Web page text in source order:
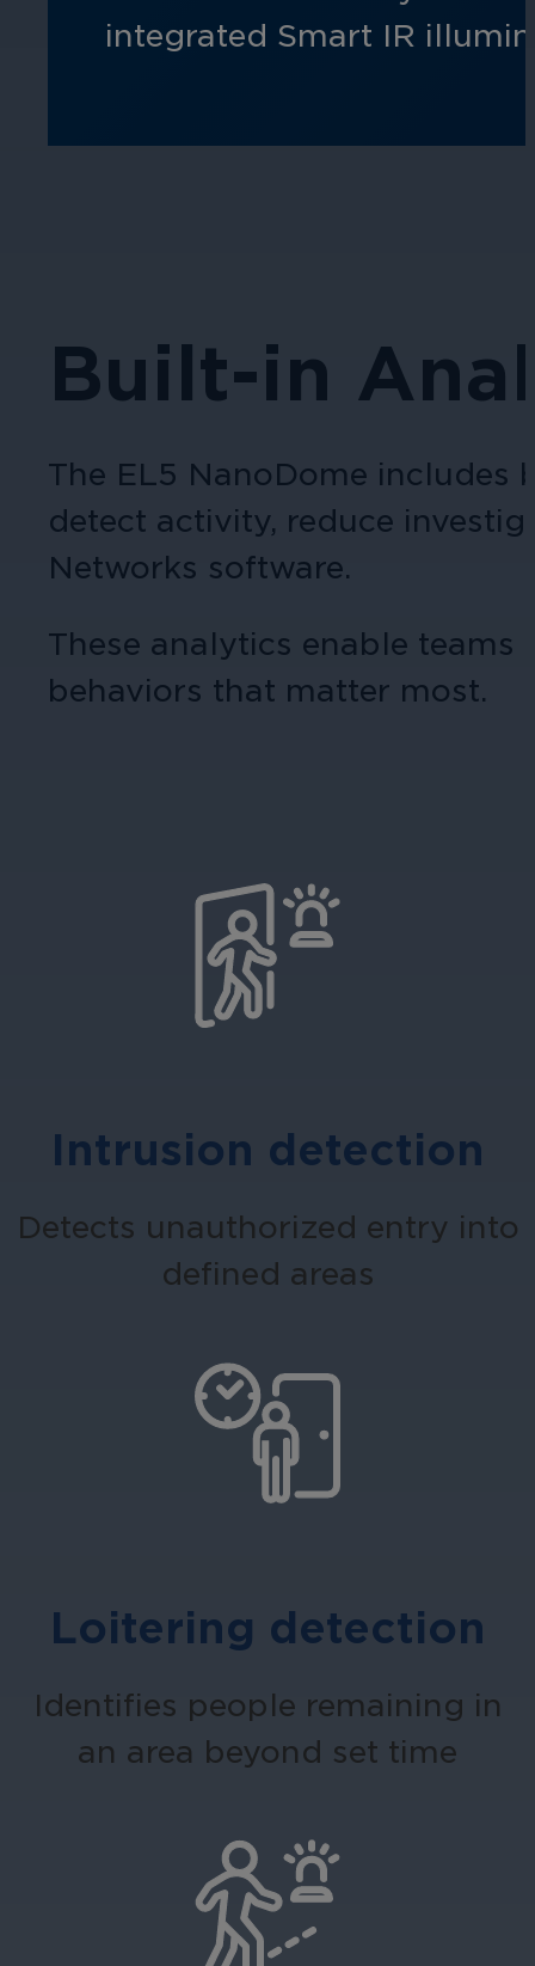
integrated Smart IR
Built-in
The EL5 NanoDome
detect activity, reduce
Networks software.
These analytics enable
behaviors that matter most.
Intrusion detection
Detects unauthorized entry into
defined areas
Loitering detection
Identifies people remaining in
an area beyond set time